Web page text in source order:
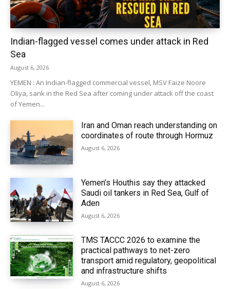
Indian-flagged vessel comes under attack in Red
Sea
August 6, 2026
YEMEN : An Indian-flagged commercial vessel, MSV Faize Noore
Oliya, sank in the Red Sea after coming under attack off the coast
of Yemen...
Iran and Oman reach understanding on
coordinates of route through Hormuz
August 6, 2026
Yemen’s Houthis say they attacked
Saudi oil tankers in Red Sea, Gulf of
Aden
August 6, 2026
TMS TACCC 2026 to examine the
practical pathways to net-zero
transport amid regulatory, geopolitical
and infrastructure shifts
August 6, 2026